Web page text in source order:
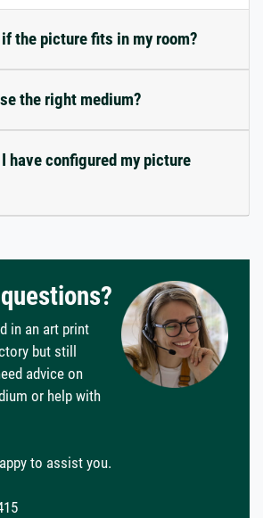
the picture fits in my room?
the right medium?
have configured my picture
in an art print
but still
advice on
or help with
to assist you.